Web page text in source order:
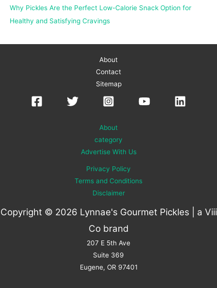
Why Pickles Are the Perfect Low-Calorie Snack Option for
Healthy and Satisfying Cravings
About
Contact
Sitemap
About
category
Advertise With Us
Privacy Policy
Terms and Conditions
Disclaimer
Copyright © 2026 Lynnae's Gourmet Pickles | a Viii
Co brand
207 E 5th Ave
Suite 369
Eugene, OR 97401